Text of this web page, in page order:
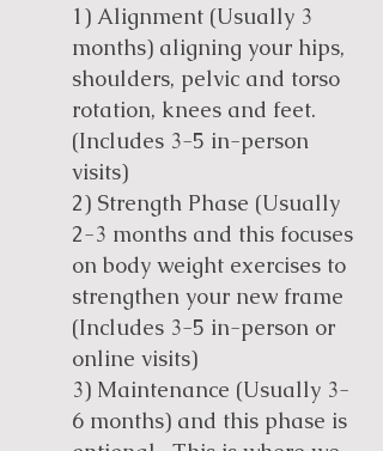
1) Alignment (Usually 3
months) aligning your hips,
shoulders, pelvic and torso
rotation, knees and feet.
(Includes 3-5 in-person
visits)
2) Strength Phase (Usually
2-3 months and this focuses
on body weight exercises to
strengthen your new frame
(Includes 3-5 in-person or
online visits)
3) Maintenance (Usually 3-
6 months) and this phase is